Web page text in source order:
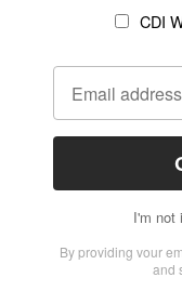
Statement of Faith
Code of Ethics
CONNECT
Give to CDI